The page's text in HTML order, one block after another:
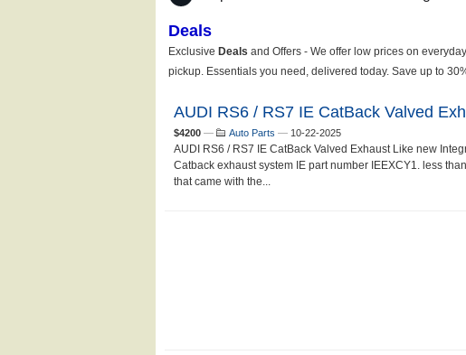
AUDI RS6 / RS7 IE CatBack Valved
$4200 — Auto Parts — 10-22-2025
AUDI RS6 / RS7 IE CatBack Valved Exhaust Like new
Catback exhaust system IE part number IEEXCY1. less
that came with the...